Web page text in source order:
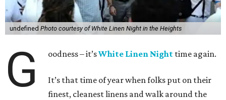
undefined Photo courtesy of White Linen Night in the Heights
G oodness – it’sWhite Linen Night time again.
It’s that time of year when folks put on their
finest, cleanest linens and walk around the